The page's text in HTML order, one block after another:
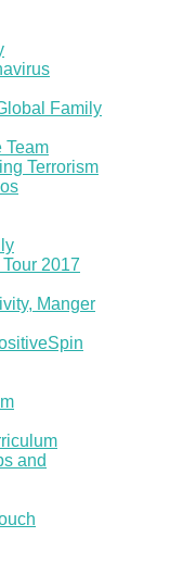
Family
Team
Terrorism
2017
Manger
and